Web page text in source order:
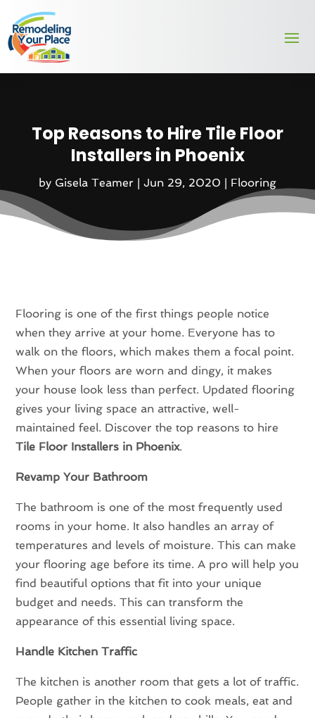
Top Reasons to Hire Tile Floor
Installers in Phoenix
by Gisela Teamer | Jun 29, 2020 | Flooring
Flooring is one of the first things people notice
when they arrive at your home. Everyone has to
walk on the floors, which makes them a focal point.
When your floors are worn and dingy, it makes
your house look less than perfect. Updated flooring
gives your living space an attractive, well-
maintained feel. Discover the top reasons to hire
Tile Floor Installers in Phoenix.
Revamp Your Bathroom
The bathroom is one of the most frequently used
rooms in your home. It also handles an array of
temperatures and levels of moisture. This can make
your flooring age before its time. A pro will help you
find beautiful options that fit into your unique
budget and needs. This can transform the
appearance of this essential living space.
Handle Kitchen Traffic
The kitchen is another room that gets a lot of traffic.
People gather in the kitchen to cook meals, eat and